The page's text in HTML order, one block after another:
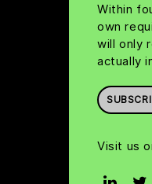
Within
own
will only
actually
Visit us